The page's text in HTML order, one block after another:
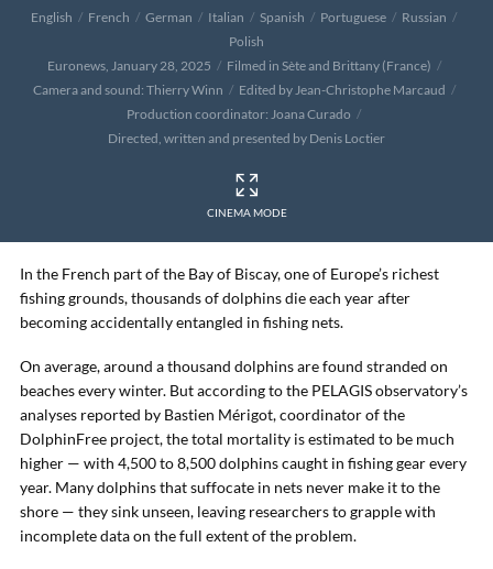
English French German Italian Spanish Portuguese
Russian
Polish
Euronews, January 28, 2025
Filmed in Sète and Brittany (France)
Camera and sound: Thierry Winn
Edited by Jean-Christophe Marcaud
Production coordinator: Joana Curado
Directed, written and presented by Denis Loctier
CINEMA MODE
In the French part of the Bay of Biscay, one of Europe’s richest
fishing grounds, thousands of dolphins die each year after
becoming accidentally entangled in fishing nets.
On average, around a thousand dolphins are found stranded on
beaches every winter. But according to the PELAGIS observatory’s
analyses reported by Bastien Mérigot, coordinator of the
DolphinFree project, the total mortality is estimated to be much
higher — with 4,500 to 8,500 dolphins caught in fishing gear every
year. Many dolphins that suffocate in nets never make it to the
shore — they sink unseen, leaving researchers to grapple with
incomplete data on the full extent of the problem.